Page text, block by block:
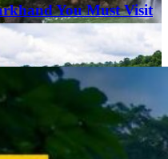
You Must Visit